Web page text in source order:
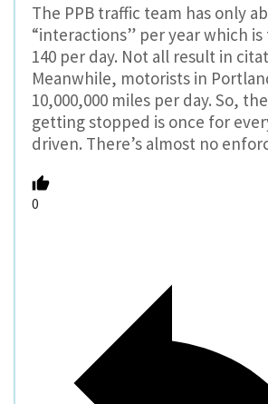
The PPB traffic team has only
“interactions” per year which
140 per day. Not all result in
Meanwhile, motorists in
10,000,000 miles per day. So,
getting stopped is once for
driven. There’s almost no
0